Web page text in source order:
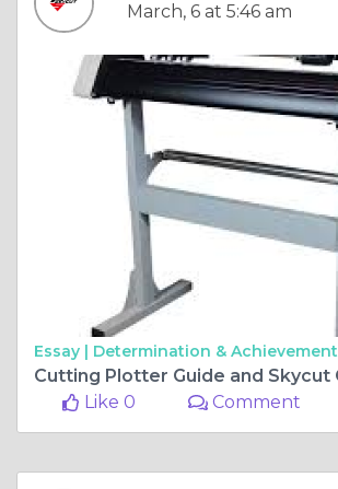
March, 6 at 5:46 am
Essay | Determination & Achievement
Like 0
Comment